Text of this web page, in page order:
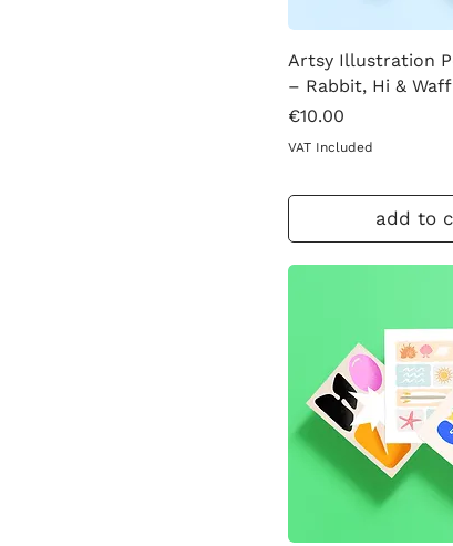
Artsy Illustration
– Rabbit, Hi &
Price
€10.00
VAT Included
add to